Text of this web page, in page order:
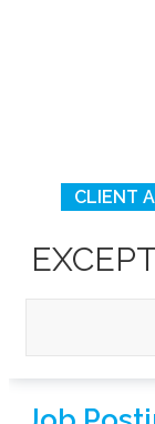
CLIENT